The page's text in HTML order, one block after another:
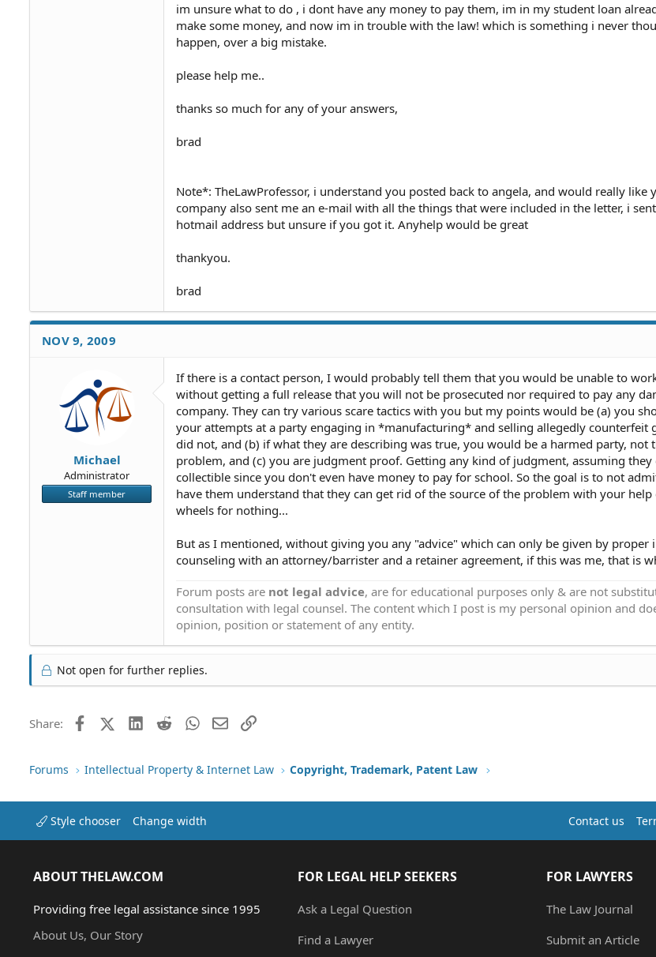
im unsure what to do , i dont have any money to pay them, im in my student loan
make some money, and now im in trouble with the law! which is something i never
happen, over a big mistake.
please help me..
thanks so much for any of your answers,
brad
Note*: TheLawProfessor, i understand you posted back to angela, and would really like
company also sent me an e-mail with all the things that were included in the letter, i
hotmail address but unsure if you got it. Anyhelp would be great
thankyou.
brad
NOV 9, 2009
Michael
Administrator
Staff member
If there is a contact person, I would probably tell them that you would be unable to
without getting a full release that you will not be prosecuted nor required to pay any
company. They can try various scare tactics with you but my points would be (a) you
your attempts at a party engaging in *manufacturing* and selling allegedly counterfeit
did not, and (b) if what they are describing was true, you would be a harmed party, not
problem, and (c) you are judgment proof. Getting any kind of judgment, assuming they
collectible since you don't even have money to pay for school. So the goal is to not
have them understand that they can get rid of the source of the problem with your
wheels for nothing...
But as I mentioned, without giving you any "advice" which can only be given by proper
counseling with an attorney/barrister and a retainer agreement, if this was me, that is
Forum posts are not legal advice, are for educational purposes only & are not
consultation with legal counsel. The content which I post is my personal opinion and
opinion, position or statement of any entity.
Not open for further replies.
Share: FacebookX (Twitter)LinkedIn
RedditWhatsApp
EmailLink
Forums Intellectual Property & Internet Law Copyright, Trademark, Patent Law
Style chooser Change width Contact us
ABOUT THELAW.COM
Providing free legal assistance since 1995
About Us, Our Story
FOR LEGAL HELP SEEKERS
Ask a Legal Question
Find a Lawyer
FOR LAWYERS
The Law Journal
Submit an Article